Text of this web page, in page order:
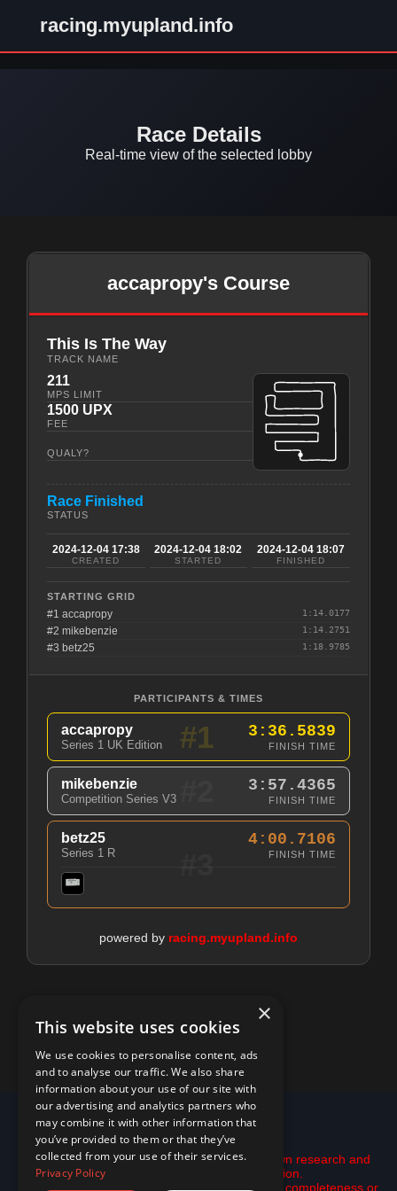
racing.myupland.info
Race Details
Real-time view of the selected lobby
accapropy's Course
This Is The Way
TRACK NAME
211
MPS LIMIT
1500 UPX
FEE
QUALY?
Race Finished
STATUS
2024-12-04 17:38
CREATED
2024-12-04 18:02
STARTED
2024-12-04 18:07
FINISHED
STARTING GRID
#1 accapropy 1:14.0177
#2 mikebenzie 1:14.2751
#3 betz25 1:18.9785
PARTICIPANTS & TIMES
accapropy
Series 1 UK Edition
3:36.5839
FINISH TIME
#1
mikebenzie
Competition Series V3
3:57.4365
FINISH TIME
betz25
Series 1 R
4:00.7106
FINISH TIME
powered by racing.myupland.info
© 2026 racing.myupland.info
Disclaimer:
This is not financial advice. Please do your own research and
use the tools here only as inspiration.
All data is provided "as is" with no guarantee of completeness or
×
This website uses cookies
We use cookies to personalise content, ads
and to analyse our traffic. We also share
information about your use of our site with
our advertising and analytics partners who
may combine it with other information that
you’ve provided to them or that they’ve
collected from your use of their services.
Privacy Policy